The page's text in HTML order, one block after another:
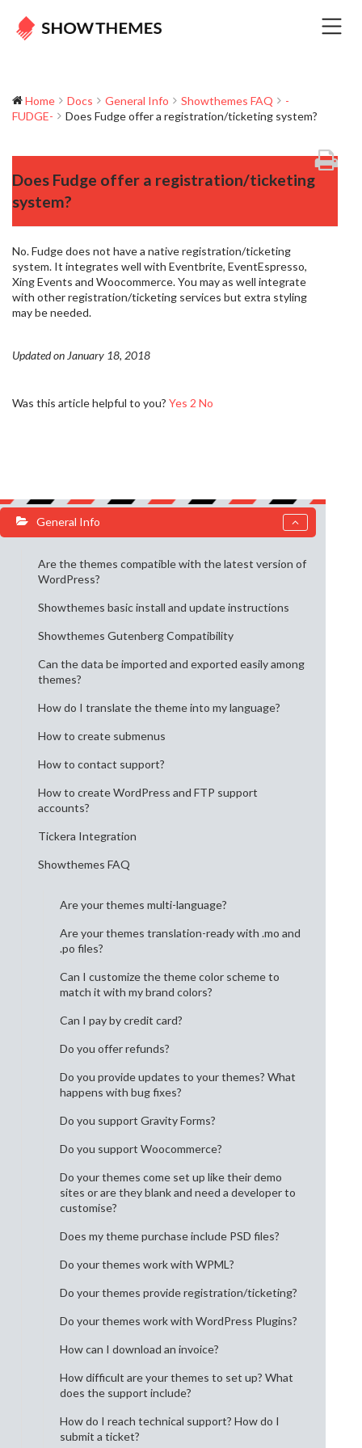
General Info
Are the themes compatible with the latest version of
WordPress?
Showthemes basic install and update instructions
Showthemes Gutenberg Compatibility
Can the data be imported and exported easily among
themes?
How do I translate the theme into my language?
How to create submenus
How to contact support?
How to create WordPress and FTP support
accounts?
Tickera Integration
Showthemes FAQ
Are your themes multi-language?
Are your themes translation-ready with .mo and
.po files?
Can I customize the theme color scheme to
match it with my brand colors?
Can I pay by credit card?
Do you offer refunds?
Do you provide updates to your themes? What
happens with bug fixes?
Do you support Gravity Forms?
Do you support Woocommerce?
Do your themes come set up like their demo
sites or are they blank and need a developer to
customise?
Does my theme purchase include PSD files?
Do your themes work with WPML?
Do your themes provide registration/ticketing?
Do your themes work with WordPress Plugins?
How can I download an invoice?
How difficult are your themes to set up? What
does the support include?
How do I reach technical support? How do I
submit a ticket?
Home Docs General Info Showthemes FAQ
-
FUDGE-
Does Fudge offer a registration/ticketing system?
Does Fudge offer a registration/ticketing
system?
No. Fudge does not have a native registration/ticketing
system. It integrates well with Eventbrite, EventEspresso,
Xing Events and Woocommerce. You may as well integrate
with other registration/ticketing services but extra styling
may be needed.
Updated on January 18, 2018
Was this article helpful to you? Yes 2 No